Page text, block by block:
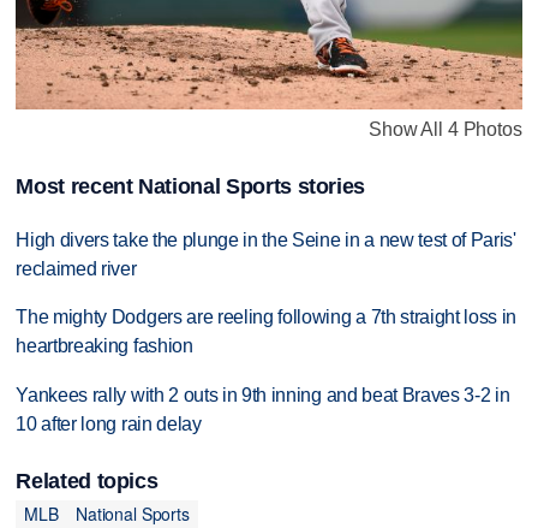
Show All 4 Photos
Most recent National Sports stories
High divers take the plunge in the Seine in a new test of Paris'
reclaimed river
The mighty Dodgers are reeling following a 7th straight loss in
heartbreaking fashion
Yankees rally with 2 outs in 9th inning and beat Braves 3-2 in
10 after long rain delay
Related topics
MLB
National Sports